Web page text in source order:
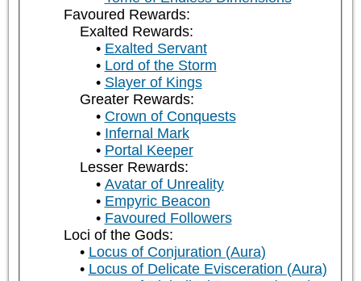
Favoured Rewards:
Exalted Rewards:
Exalted Servant
Lord of the Storm
Slayer of Kings
Greater Rewards:
Crown of Conquests
Infernal Mark
Portal Keeper
Lesser Rewards:
Avatar of Unreality
Empyric Beacon
Favoured Followers
Loci of the Gods:
Locus of Conjuration (Aura)
Locus of Delicate Evisceration (Aura)